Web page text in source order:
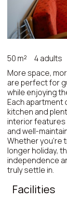
50 m² 4 adults
More space,
are perfect for
while enjoying
Each apartment
kitchen and
interior features
and well-
Whether you’re
longer holiday,
independence
truly settle in.
Facilities